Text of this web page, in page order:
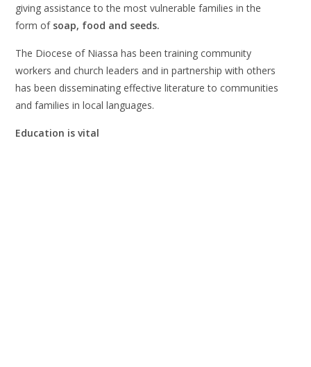
giving assistance to the most vulnerable families in the
form of soap, food and seeds.
The Diocese of Niassa has been training community
workers and church leaders and in partnership with others
has been disseminating effective literature to communities
and families in local languages.
Education is vital